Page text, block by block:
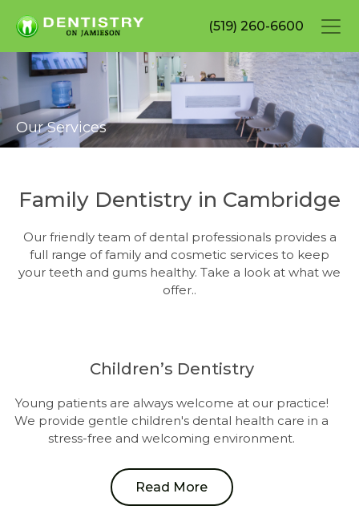
main
content
(519) 260-6600
Our Services
Family Dentistry in Cambridge
Our friendly team of dental professionals provides a
full range of family and cosmetic services to keep
your teeth and gums healthy. Take a look at what we
offer..
Children’s Dentistry
Young patients are always welcome at our practice!
We provide gentle children's dental health care in a
stress-free and welcoming environment.
Read More